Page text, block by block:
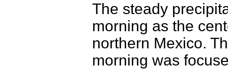
The steady
morning as the
northern Mexico.
morning was